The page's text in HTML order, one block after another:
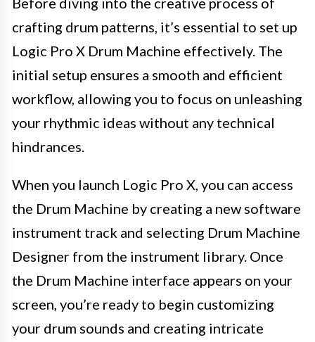
crafting drum patterns, it’s essential to set up
Logic Pro X Drum Machine effectively. The
initial setup ensures a smooth and efficient
workflow, allowing you to focus on unleashing
your rhythmic ideas without any technical
hindrances.
When you launch Logic Pro X, you can access
the Drum Machine by creating a new software
instrument track and selecting Drum Machine
Designer from the instrument library. Once
the Drum Machine interface appears on your
screen, you’re ready to begin customizing
your drum sounds and creating intricate